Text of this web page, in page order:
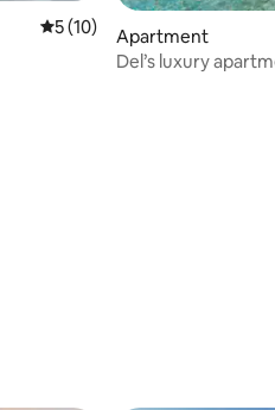
5 out of 5 average rating, 10
5 (10)
Apartment
Del’s luxury